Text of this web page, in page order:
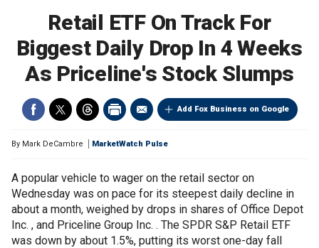
Retail ETF On Track For
Biggest Daily Drop In 4 Weeks
As Priceline's Stock Slumps
Add Fox Business on Google
By Mark DeCambre MarketWatch Pulse
A popular vehicle to wager on the retail sector on
Wednesday was on pace for its steepest daily decline in
about a month, weighed by drops in shares of Office Depot
Inc. , and Priceline Group Inc. . The SPDR S&P Retail ETF
was down by about 1.5%, putting its worst one-day fall